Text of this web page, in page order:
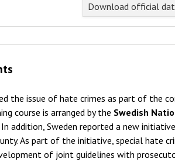
Download official
the issue of hate crimes as part of the
course is arranged by the Swedish
addition, Sweden reported a new
As part of the initiative, special hate
of joint guidelines with